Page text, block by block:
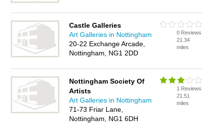
Castle Galleries
Art Galleries in Nottingham
20-22 Exchange Arcade,
Nottingham, NG1 2DD
0 Reviews
21.34
miles
Nottingham Society Of
Artists
Art Galleries in Nottingham
71-73 Friar Lane,
Nottingham, NG1 6DH
1 Reviews
21.51
miles